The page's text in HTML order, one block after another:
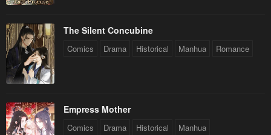
The Silent Concubine
Comics Drama Historical Manhua Romance
Empress Mother
Comics Drama Historical
Manhua